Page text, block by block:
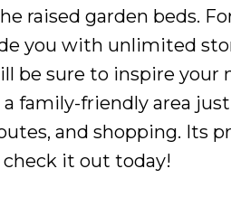
raised garden beds.
you with unlimited
be sure to inspire your
family-friendly area
and shopping. Its
check it out today!